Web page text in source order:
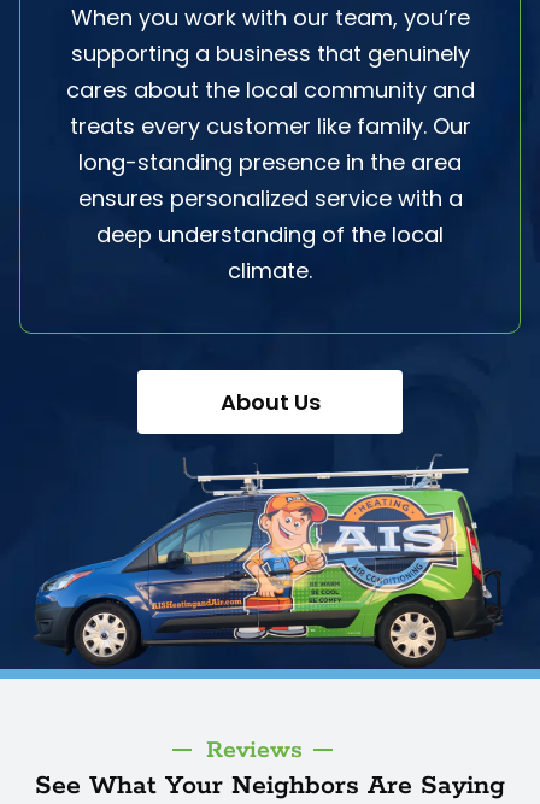
When you work with our team, you’re
supporting a business that genuinely
cares about the local community and
treats every customer like family. Our
long-standing presence in the area
ensures personalized service with a
deep understanding of the local
climate.
About Us
Reviews
See What Your Neighbors Are Saying